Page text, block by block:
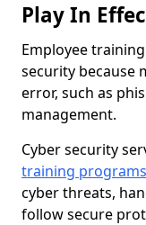
Play In
Employee
security because
error, such as
management.
Cyber security
training programs
cyber threats,
follow secure